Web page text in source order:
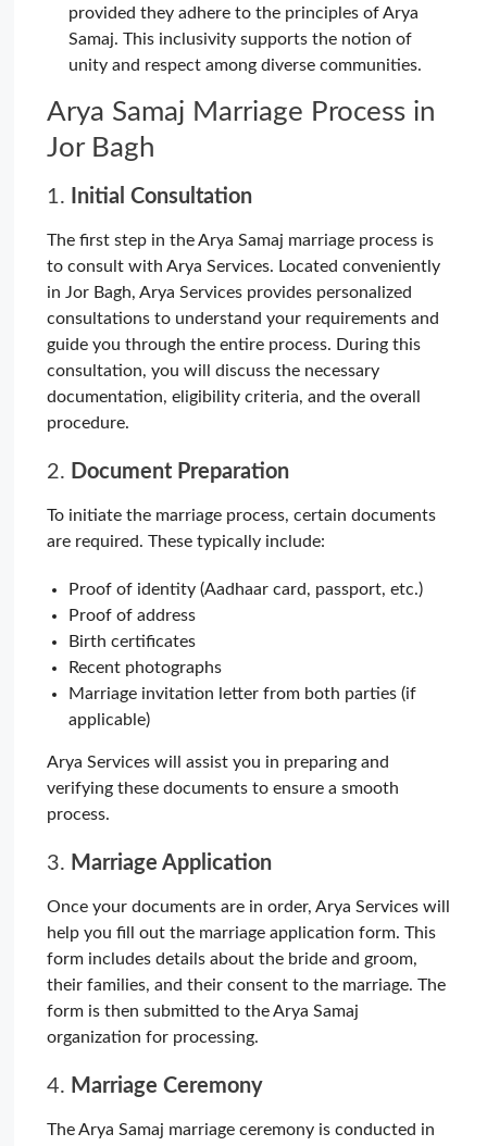
provided they adhere to the principles of Arya
Samaj. This inclusivity supports the notion of
unity and respect among diverse communities.
Arya Samaj Marriage Process in
Jor Bagh
1. Initial Consultation
The first step in the Arya Samaj marriage process is
to consult with Arya Services. Located conveniently
in Jor Bagh, Arya Services provides personalized
consultations to understand your requirements and
guide you through the entire process. During this
consultation, you will discuss the necessary
documentation, eligibility criteria, and the overall
procedure.
2. Document Preparation
To initiate the marriage process, certain documents
are required. These typically include:
Proof of identity (Aadhaar card, passport, etc.)
Proof of address
Birth certificates
Recent photographs
Marriage invitation letter from both parties (if
applicable)
Arya Services will assist you in preparing and
verifying these documents to ensure a smooth
process.
3. Marriage Application
Once your documents are in order, Arya Services will
help you fill out the marriage application form. This
form includes details about the bride and groom,
their families, and their consent to the marriage. The
form is then submitted to the Arya Samaj
organization for processing.
4. Marriage Ceremony
The Arya Samaj marriage ceremony is conducted in